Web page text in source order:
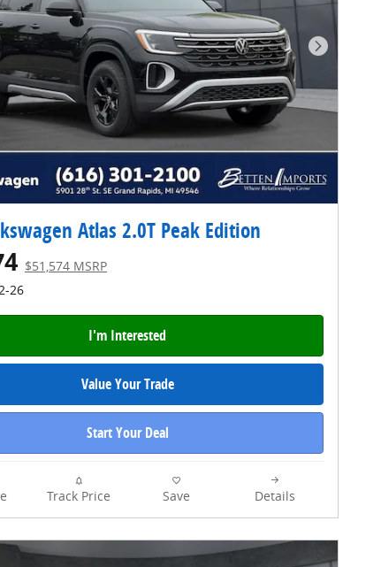
Next
Atlas 2.0T Peak Edition
$51,574 MSRP
26
I'm Interested
Value Your Trade
Start Your Deal
Track Price Save Details